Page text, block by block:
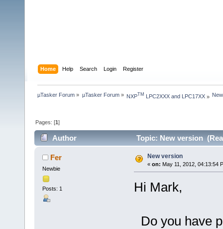
Home Help Search Login Register
µTasker Forum » µTasker Forum» NXPTM LPC2XXX and LPC17XX»
Pages: [1]
Author Topic: New version
Fer
Newbie
Posts: 1
New version
« on: May 11, 2012, 04:13:54
Hi Mark,
Do you have